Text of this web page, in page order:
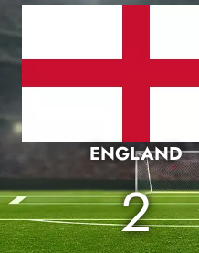
ENGLAND
2